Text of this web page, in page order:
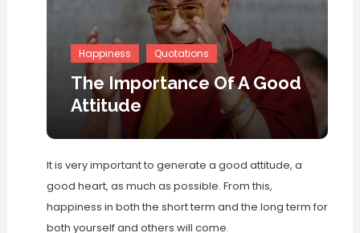
Happiness Quotations
The Importance Of A Good
Attitude
It is very important to generate a good attitude, a
good heart, as much as possible. From this,
happiness in both the short term and the long term for
both yourself and others will come.